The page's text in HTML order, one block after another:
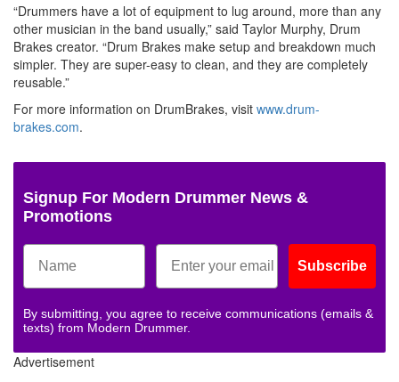
“Drummers have a lot of equipment to lug around, more than any
other musician in the band usually,” said Taylor Murphy, Drum
Brakes creator. “Drum Brakes make setup and breakdown much
simpler. They are super-easy to clean, and they are completely
reusable.”
For more information on DrumBrakes, visit www.drum-
brakes.com.
Signup For Modern Drummer News &
Promotions
Subscribe
By submitting, you agree to receive communications (emails &
texts) from Modern Drummer.
Advertisement